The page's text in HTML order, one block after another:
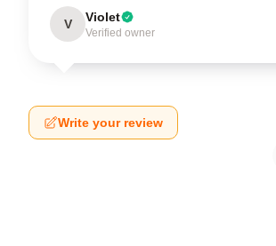
V Violet
Verified owner
Write your review